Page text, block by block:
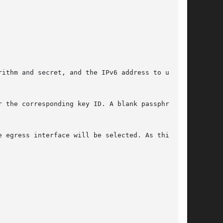
and secret, and the IPv6 address to use as
corresponding key ID. A blank passphrase
interface will be selected. As this